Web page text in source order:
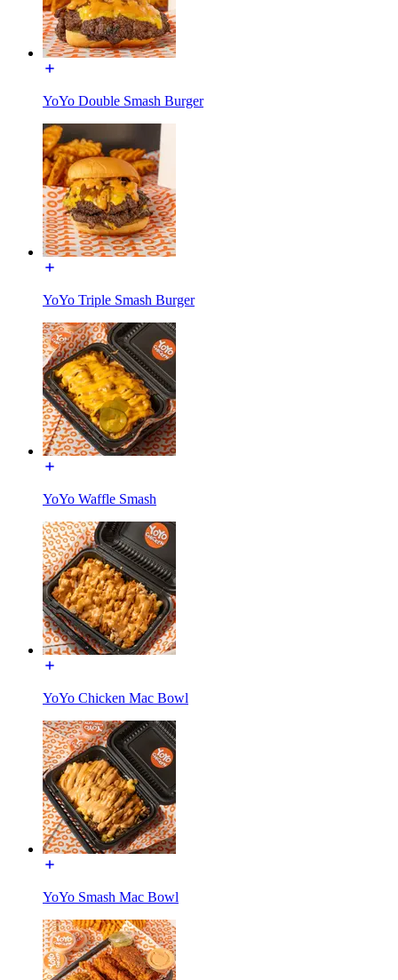
YoYo Double Smash Burger
YoYo Triple Smash Burger
YoYo Waffle Smash
YoYo Chicken Mac Bowl
YoYo Smash Mac Bowl